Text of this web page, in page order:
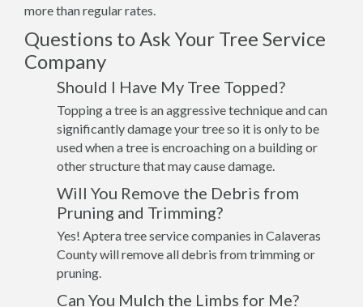
more than regular rates.
Questions to Ask Your Tree Service
Company
Should I Have My Tree Topped?
Topping a tree is an aggressive technique and can
significantly damage your tree so it is only to be
used when a tree is encroaching on a building or
other structure that may cause damage.
Will You Remove the Debris from
Pruning and Trimming?
Yes! Aptera tree service companies in Calaveras
County will remove all debris from trimming or
pruning.
Can You Mulch the Limbs for Me?